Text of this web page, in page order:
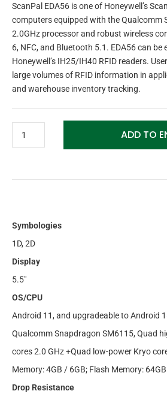
ScanPal EDA56 is one of Honeywell’s
computers equipped with the Qualcomm
2.0GHz processor and robust wireless
6, NFC, and Bluetooth 5.1. EDA56 can be
Honeywell’s IH25/IH40 RFID readers.
large volumes of RFID information in
and warehouse inventory tracking.
ADD TO
Symbologies
1D, 2D
Display
5.5″
OS/CPU
Android 11, and upgradeable to Android
Qualcomm Snapdragon SM6115, Quad
cores 2.0 GHz +Quad low-power Kryo
Memory: 4GB / 6GB; Flash Memory:
Drop Resistance